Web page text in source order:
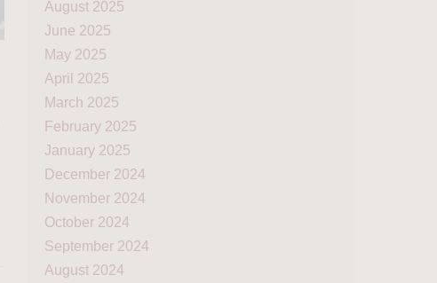
August 2025
June 2025
May 2025
April 2025
March 2025
February 2025
January 2025
December 2024
November 2024
October 2024
September 2024
August 2024